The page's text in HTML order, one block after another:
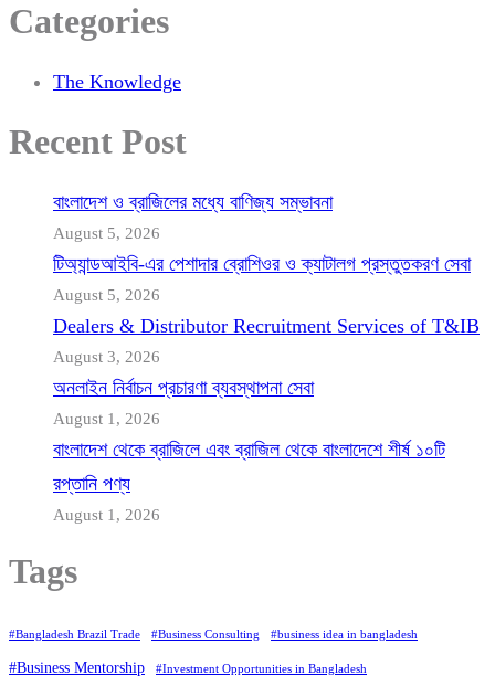
Categories
The Knowledge
Recent Post
বাংলাদেশ ও ব্রাজিলের মধ্যে বাণিজ্য সম্ভাবনা
August 5, 2026
টিঅ্যান্ডআইবি-এর পেশাদার ব্রোশিওর ও ক্যাটালগ প্রস্তুতকরণ সেবা
August 5, 2026
Dealers & Distributor Recruitment Services of T&IB
August 3, 2026
অনলাইন নির্বাচন প্রচারণা ব্যবস্থাপনা সেবা
August 1, 2026
বাংলাদেশ থেকে ব্রাজিলে এবং ব্রাজিল থেকে বাংলাদেশে শীর্ষ ১০টি
রপ্তানি পণ্য
August 1, 2026
Tags
#Bangladesh Brazil Trade #Business Consulting #business idea in bangladesh
#Business Mentorship #Investment Opportunities in Bangladesh